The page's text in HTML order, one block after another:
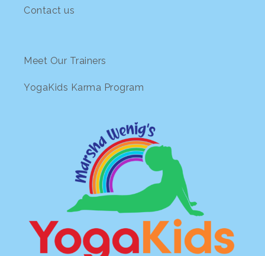
Contact us
Meet Our Trainers
YogaKids Karma Program